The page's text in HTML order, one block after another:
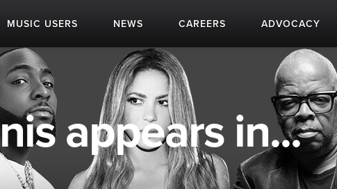
MUSIC USERS NEWS CAREERS ADVOCACY
appears in...